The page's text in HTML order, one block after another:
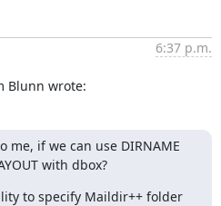
6:37 p.m.
Blunn wrote:
me, if we can use DIRNAME
with dbox?
to specify Maildir++ folder